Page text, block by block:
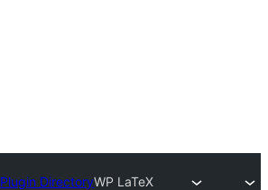
Plugin DirectoryWP LaTeX